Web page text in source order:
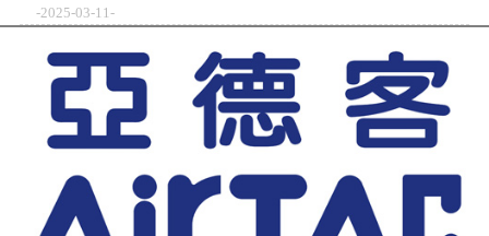
-2025-03-11-